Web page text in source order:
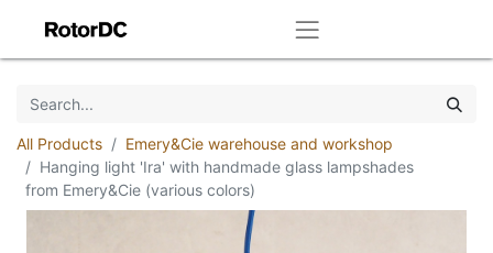
All Products
Emery&Cie warehouse and workshop
Hanging light 'Ira' with handmade glass lampshades
from Emery&Cie (various colors)